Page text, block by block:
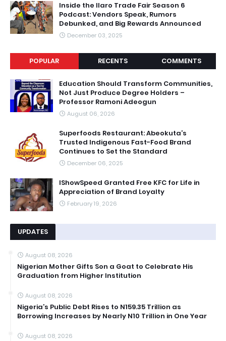
Inside the Ilaro Trade Fair Season 6
Podcast: Vendors Speak, Rumors
Debunked, and Big Rewards Announced
December 03, 2025
POPULAR RECENTS COMMENTS
Education Should Transform Communities,
Not Just Produce Degree Holders –
Professor Ramoni Adeogun
August 06, 2026
Superfoods Restaurant: Abeokuta’s
Trusted Indigenous Fast-Food Brand
Continues to Set the Standard
December 06, 2025
IShowSpeed Granted Free KFC for Life in
Appreciation of Brand Loyalty
February 19, 2026
UPDATES
August 08, 2026
Nigerian Mother Gifts Son a Goat to Celebrate His
Graduation from Higher Institution
August 08, 2026
Nigeria’s Public Debt Rises to N159.35 Trillion as
Borrowing Increases by Nearly N10 Trillion in One Year
August 08, 2026